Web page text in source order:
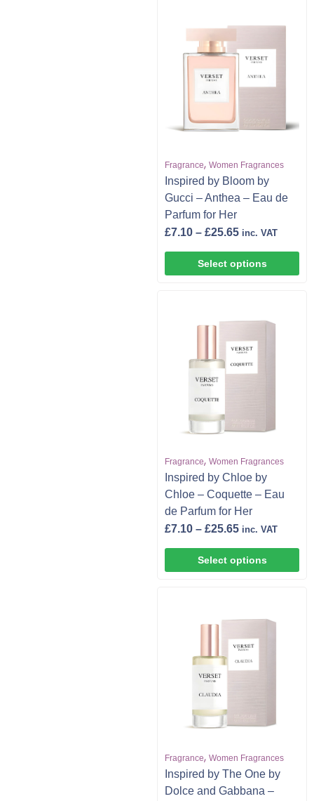
Fragrance, Women Fragrances
Inspired by Bloom by
Gucci – Anthea – Eau de
Parfum for Her
£7.10 – £25.65 inc. VAT
Select options
Fragrance, Women Fragrances
Inspired by Chloe by
Chloe – Coquette – Eau
de Parfum for Her
£7.10 – £25.65 inc. VAT
Select options
Fragrance, Women Fragrances
Inspired by The One by
Dolce and Gabbana –